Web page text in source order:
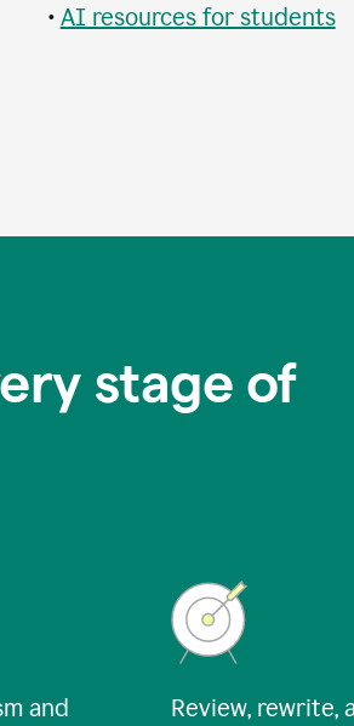
• AI resources for students
stage of
and
Review, rewrite,